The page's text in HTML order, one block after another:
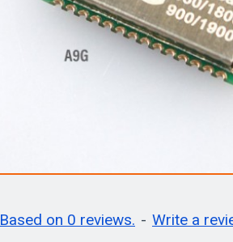
Based on 0 reviews. - Write a